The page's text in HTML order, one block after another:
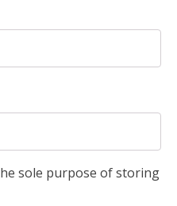
sole purpose of storing